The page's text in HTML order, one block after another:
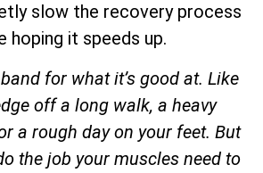
slow the recovery process
hoping it speeds up.
for what it’s good at. Like
off a long walk, a heavy
a rough day on your feet. But
the job your muscles need to